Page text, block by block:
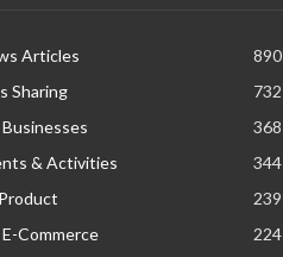
Articles
890
Sharing
732
Businesses
368
& Activities
344
239
E-Commerce
224